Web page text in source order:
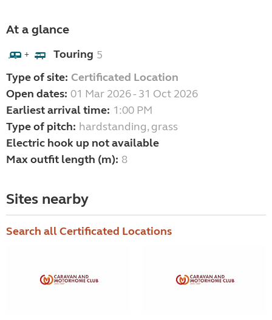
At a glance
+ Touring 5
Type of site: Certificated Location
Open dates: 01 Mar 2026 - 31 Oct 2026
Earliest arrival time: 1:00 PM
Type of pitch: hardstanding, grass
Electric hook up not available
Max outfit length (m): 8
Sites nearby
Search all Certificated Locations